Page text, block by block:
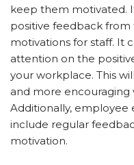
keep them motivated.
positive feedback from
motivations for staff. It
attention on the
your workplace. This
and more
Additionally,
include regular
motivation.